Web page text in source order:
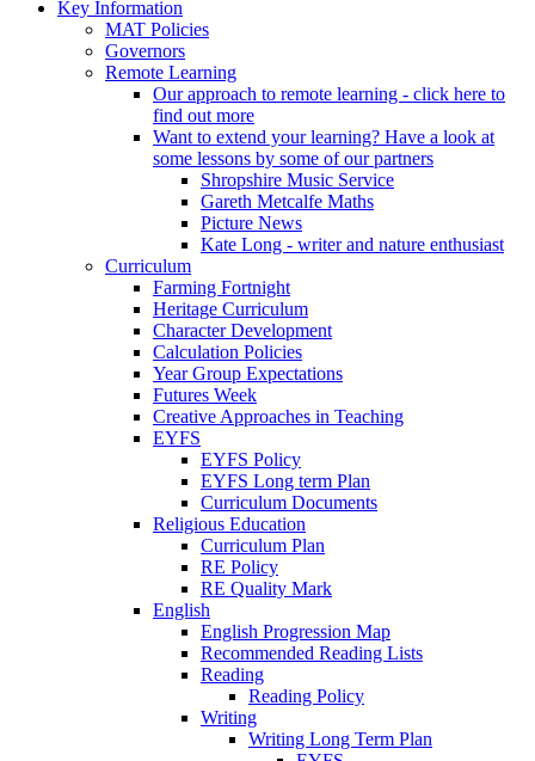
Key Information
MAT Policies
Governors
Remote Learning
Our approach to remote learning - click here to
find out more
Want to extend your learning? Have a look at
some lessons by some of our partners
Shropshire Music Service
Gareth Metcalfe Maths
Picture News
Kate Long - writer and nature enthusiast
Curriculum
Farming Fortnight
Heritage Curriculum
Character Development
Calculation Policies
Year Group Expectations
Futures Week
Creative Approaches in Teaching
EYFS
EYFS Policy
EYFS Long term Plan
Curriculum Documents
Religious Education
Curriculum Plan
RE Policy
RE Quality Mark
English
English Progression Map
Recommended Reading Lists
Reading
Reading Policy
Writing
Writing Long Term Plan